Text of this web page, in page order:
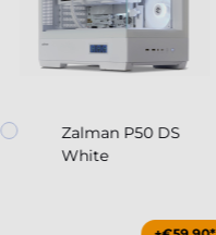
Zalman P50 DS
White